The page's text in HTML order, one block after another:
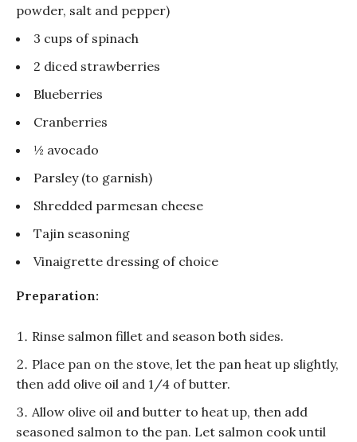
powder, salt and pepper)
3 cups of spinach
2 diced strawberries
Blueberries
Cranberries
½ avocado
Parsley (to garnish)
Shredded parmesan cheese
Tajin seasoning
Vinaigrette dressing of choice
Preparation:
Rinse salmon fillet and season both sides.
Place pan on the stove, let the pan heat up slightly,
then add olive oil and 1/4 of butter.
Allow olive oil and butter to heat up, then add
seasoned salmon to the pan. Let salmon cook until